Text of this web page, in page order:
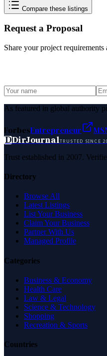
Compare these listings
Request a Proposal
Share your project
As featured in global authority
ForbesEntrepreneur
DDirJournalTRUSTED SINCE
Trust established in 2007.
Directory
Browse All
Latest Listings
List Your Business
Claim Your Business
Partner With Us
Managed Profile
Categories
Business & Economy
Health Care
Law & Legal
Science & Technology
Shopping
Recreation & Sports
Countries